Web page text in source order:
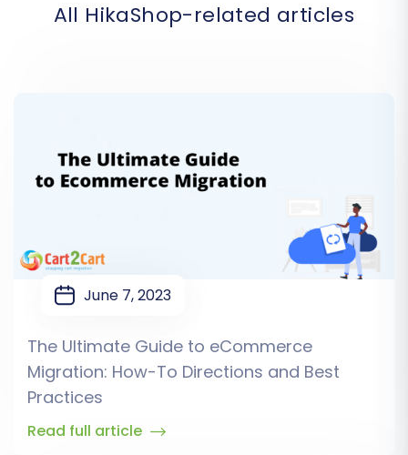
All HikaShop-related articles
June 7, 2023
The Ultimate Guide to eCommerce
Migration: How-To Directions and Best
Practices
Read full article